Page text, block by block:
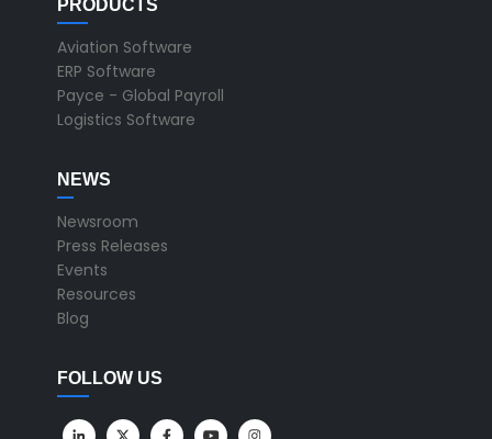
PRODUCTS
Aviation Software
ERP Software
Payce - Global Payroll
Logistics Software
NEWS
Newsroom
Press Releases
Events
Resources
Blog
FOLLOW US